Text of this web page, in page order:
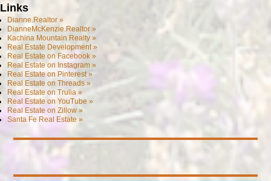
Links
Dianne.Realtor »
DianneMcKenzie.Realtor »
Kachina Mountain Realty »
Real Estate Development »
Real Estate on Facebook »
Real Estate on Instagram »
Real Estate on Pinterest »
Real Estate on Threads »
Real Estate on Trulia »
Real Estate on YouTube »
Real Estate on Zillow »
Santa Fe Real Estate »